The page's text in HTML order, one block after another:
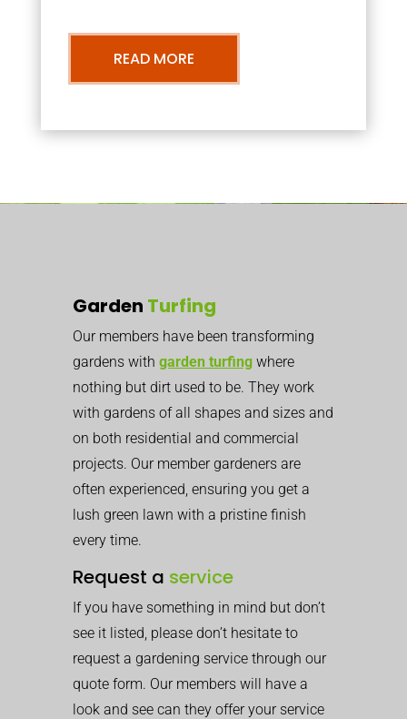
READ MORE
Garden Turfing
Our members have been transforming
gardens with garden turfing where
nothing but dirt used to be. They work
with gardens of all shapes and sizes and
on both residential and commercial
projects. Our member gardeners are
often experienced, ensuring you get a
lush green lawn with a pristine finish
every time.
Request a service
If you have something in mind but don’t
see it listed, please don’t hesitate to
request a gardening service through our
quote form. Our members will have a
look and see can they offer your service